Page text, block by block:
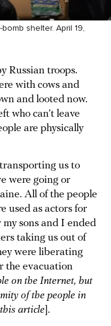
shelter. April 19,
Russian troops.
with cows and
and looted now.
who can’t leave
are physically
us to
were going or
All of the people
used as actors for
my sons and I ended
taking us out of
were liberating
the evacuation
on the Internet, but
of the people in
article ].